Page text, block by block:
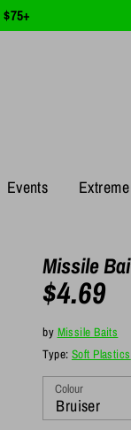
$75+
Events
Missile
$4.69
by Missile Baits
Type: Soft Plastics
Colour
Bruiser